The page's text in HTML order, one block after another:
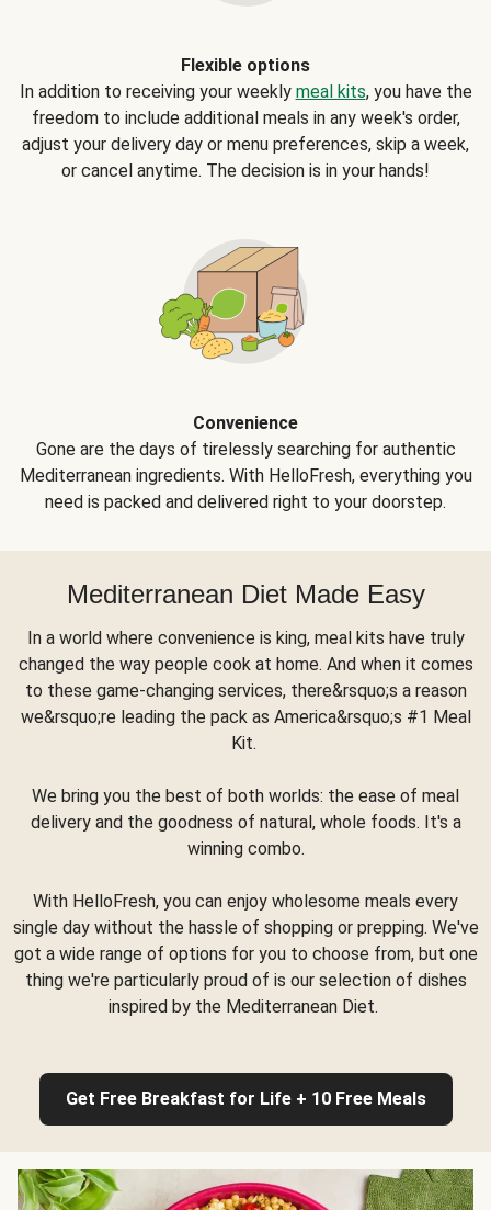
Flexible options
In addition to receiving your weekly meal kits, you have the
freedom to include additional meals in any week's order,
adjust your delivery day or menu preferences, skip a week,
or cancel anytime. The decision is in your hands!
Convenience
Gone are the days of tirelessly searching for authentic
Mediterranean ingredients. With HelloFresh, everything you
need is packed and delivered right to your doorstep.
Mediterranean Diet Made Easy
In a world where convenience is king, meal kits have truly
changed the way people cook at home. And when it comes
to these game-changing services, there&rsquo;s a reason
we&rsquo;re leading the pack as America&rsquo;s #1 Meal
Kit.
We bring you the best of both worlds: the ease of meal
delivery and the goodness of natural, whole foods. It's a
winning combo.
With HelloFresh, you can enjoy wholesome meals every
single day without the hassle of shopping or prepping. We've
got a wide range of options for you to choose from, but one
thing we're particularly proud of is our selection of dishes
inspired by the Mediterranean Diet.
Get Free Breakfast for Life + 10 Free Meals